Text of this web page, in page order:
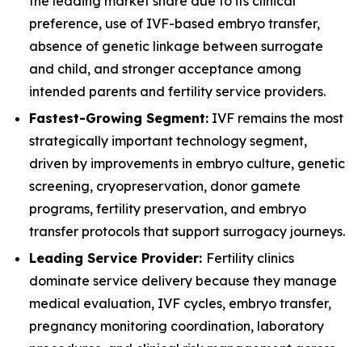
preference, use of IVF-based embryo transfer,
absence of genetic linkage between surrogate
and child, and stronger acceptance among
intended parents and fertility service providers.
Fastest-Growing Segment: IVF remains the most
strategically important technology segment,
driven by improvements in embryo culture, genetic
screening, cryopreservation, donor gamete
programs, fertility preservation, and embryo
transfer protocols that support surrogacy journeys.
Leading Service Provider: Fertility clinics
dominate service delivery because they manage
medical evaluation, IVF cycles, embryo transfer,
pregnancy monitoring coordination, laboratory